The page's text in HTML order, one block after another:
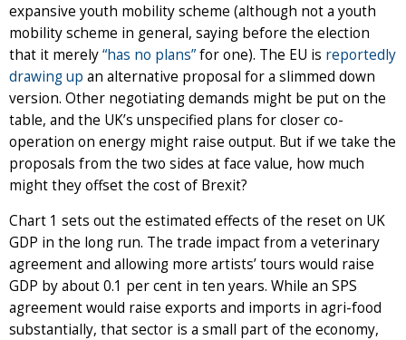
expansive youth mobility scheme (although not a youth
mobility scheme in general, saying before the election
that it merely“has no plans”for one). The EU is reportedly
drawing up an alternative proposal for a slimmed down
version. Other negotiating demands might be put on the
table, and the UK’s unspecified plans for closer co-
operation on energy might raise output. But if we take the
proposals from the two sides at face value, how much
might they offset the cost of Brexit?
Chart 1 sets out the estimated effects of the reset on UK
GDP in the long run. The trade impact from a veterinary
agreement and allowing more artists’ tours would raise
GDP by about 0.1 per cent in ten years. While an SPS
agreement would raise exports and imports in agri-food
substantially, that sector is a small part of the economy,